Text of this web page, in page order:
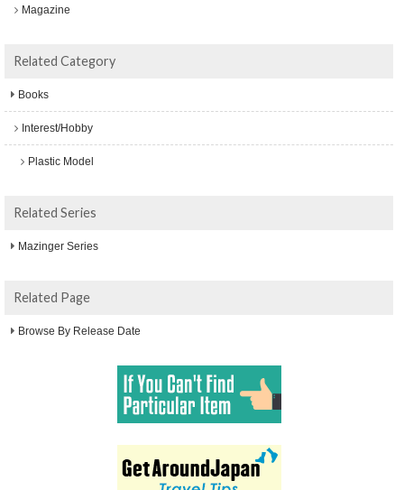
Magazine
Related Category
Books
Interest/Hobby
Plastic Model
Related Series
Mazinger Series
Related Page
Browse By Release Date